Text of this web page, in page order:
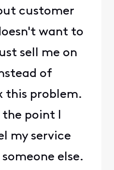
customer
want to
sell me on
of
this problem.
point I
my service
else.